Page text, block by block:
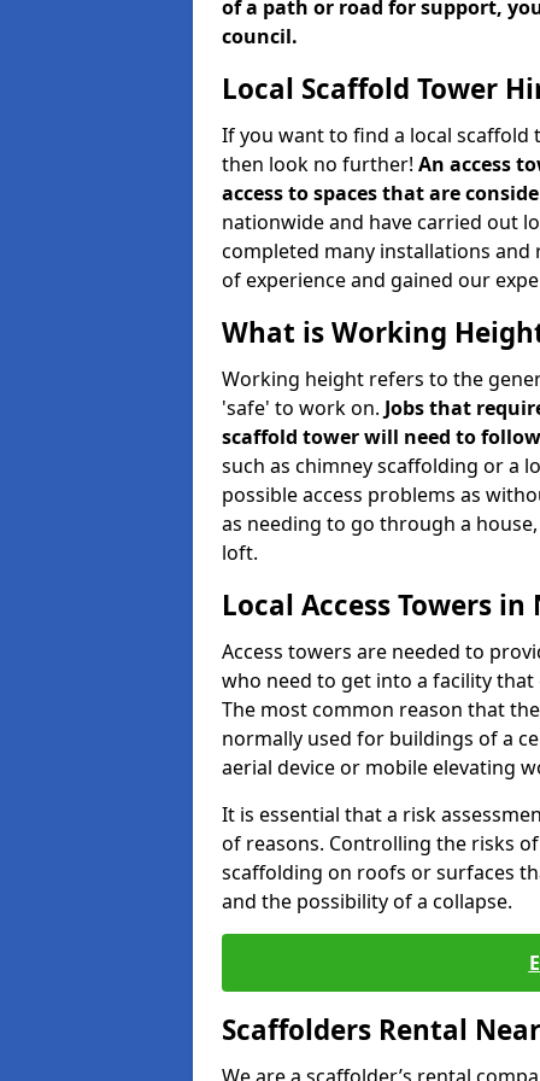
of a path or road for support,
council.
Local Scaffold Tower
If you want to find a local
then look no further! An access
access to spaces that are
nationwide and have carried out
completed many installations and
of experience and gained our
What is Working
Working height refers to the
'safe' to work on. Jobs that
scaffold tower will need to
such as chimney scaffolding or a
possible access problems as
as needing to go through a
loft.
Local Access Towers
Access towers are needed to
who need to get into a facility
The most common reason that
normally used for buildings of a
aerial device or mobile elevating
It is essential that a risk
of reasons. Controlling the risks
scaffolding on roofs or surfaces
and the possibility of a collapse.
Scaffolders Rental